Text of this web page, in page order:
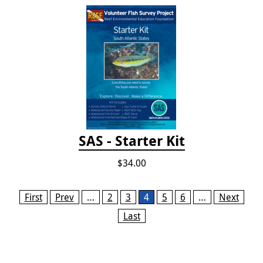
SAS - Starter Kit
$34.00
Pages
First Prev … 2 3 4 5 6 …
Next
Last